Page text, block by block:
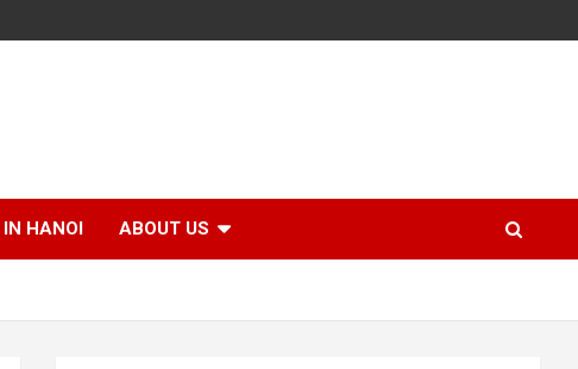
IN HANOI ABOUT US